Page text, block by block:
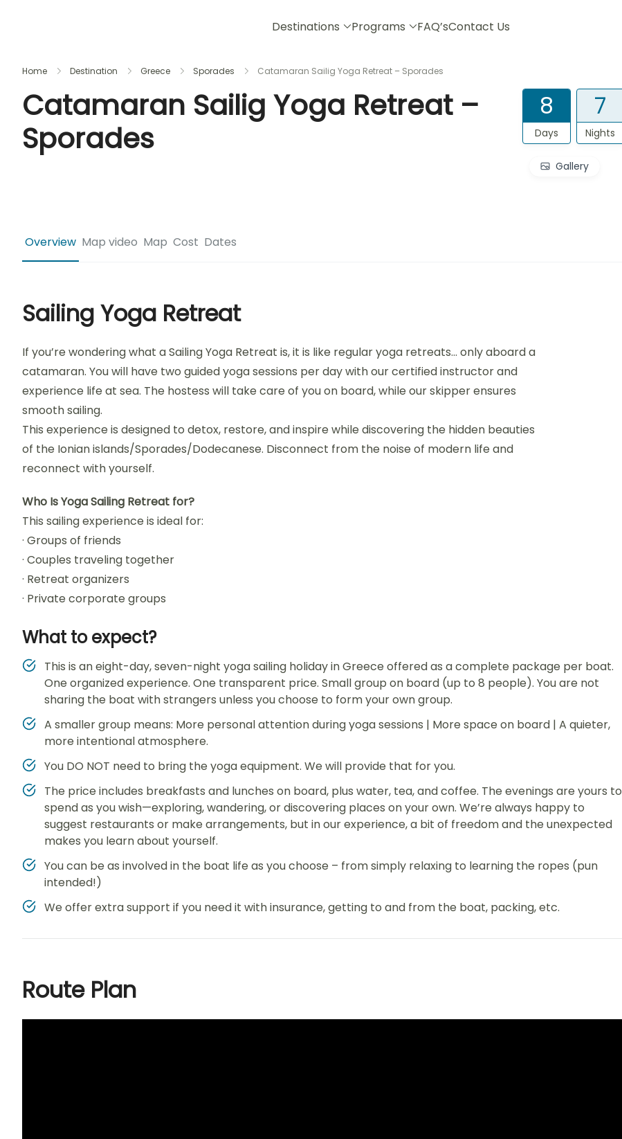
Destinations Programs FAQ’sContact Us
Home Destination Greece Sporades Catamaran Sailig Yoga Retreat – Sporades
Catamaran Sailig Yoga Retreat –
Sporades
8
Days
7
Nights
Gallery
Overview Map video Map Cost Dates
Sailing Yoga Retreat
If you’re wondering what a Sailing Yoga Retreat is, it is like regular yoga retreats… only aboard a
catamaran. You will have two guided yoga sessions per day with our certified instructor and
experience life at sea. The hostess will take care of you on board, while our skipper ensures
smooth sailing.
This experience is designed to detox, restore, and inspire while discovering the hidden beauties
of the Ionian islands/Sporades/Dodecanese. Disconnect from the noise of modern life and
reconnect with yourself.
Who Is Yoga Sailing Retreat for?
This sailing experience is ideal for:
· Groups of friends
· Couples traveling together
· Retreat organizers
· Private corporate groups
What to expect?
This is an eight-day, seven-night yoga sailing holiday in Greece offered as a complete package per boat.
One organized experience. One transparent price. Small group on board (up to 8 people). You are not
sharing the boat with strangers unless you choose to form your own group.
A smaller group means: More personal attention during yoga sessions | More space on board | A quieter,
more intentional atmosphere.
You DO NOT need to bring the yoga equipment. We will provide that for you.
The price includes breakfasts and lunches on board, plus water, tea, and coffee. The evenings are yours to
spend as you wish—exploring, wandering, or discovering places on your own. We’re always happy to
suggest restaurants or make arrangements, but in our experience, a bit of freedom and the unexpected
makes you learn about yourself.
You can be as involved in the boat life as you choose – from simply relaxing to learning the ropes (pun
intended!)
We offer extra support if you need it with insurance, getting to and from the boat, packing, etc.
Route Plan